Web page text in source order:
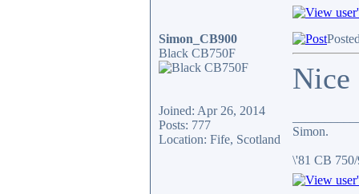
Simon_CB900
Black CB750F
Joined: Apr 26, 2014
Posts: 777
Location: Fife, Scotland
Nice
Simon.
\'81 CB